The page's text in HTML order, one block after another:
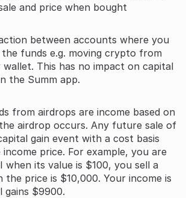
and price when bought
between accounts where you
funds e.g. moving crypto from
This has no impact on capital
the Summ app.
from airdrops are income based on
airdrop occurs. Any future sale of
gain event with a cost basis
price. For example, you are
when its value is $100, you sell a
the price is $10,000. Your income is
gains $9900.